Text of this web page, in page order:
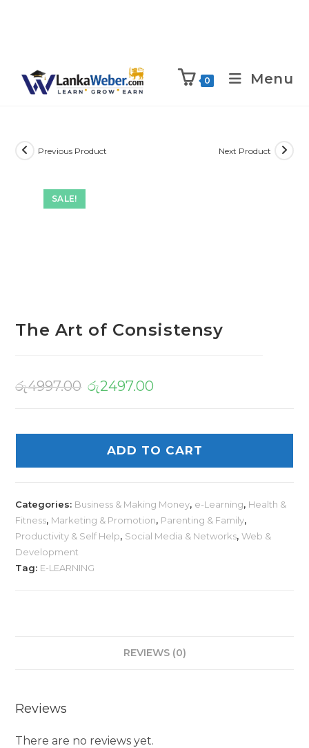
0 Menu
SALE!
Previous Product Next Product
The Art of Consistensy
රු4997.00 රු2497.00
ADD TO CART
Categories: Business & Making Money, e-Learning, Health &
Fitness, Marketing & Promotion, Parenting & Family,
Productivity & Self Help, Social Media & Networks,Web &
Development
Tag: E-LEARNING
REVIEWS (0)
Reviews
There are no reviews yet.